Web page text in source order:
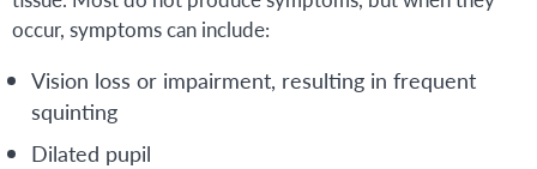
occur, symptoms can include:
Vision loss or impairment, resulting in frequent
squinting
Dilated pupil